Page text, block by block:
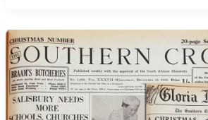
Years
as
Southern
Cross
Editor